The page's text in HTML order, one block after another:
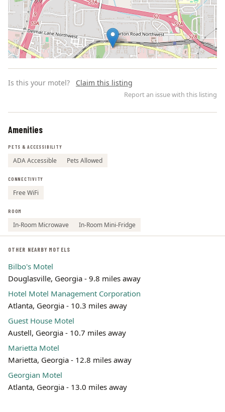
Is this your motel? Claim this listing
Report an issue with this listing
Amenities
PETS & ACCESSIBILITY
ADA Accessible Pets Allowed
CONNECTIVITY
Free WiFi
ROOM
In-Room Microwave In-Room Mini-Fridge
OTHER NEARBY MOTELS
Bilbo's Motel
Douglasville, Georgia - 9.8 miles away
Hotel Motel Management Corporation
Atlanta, Georgia - 10.3 miles away
Guest House Motel
Austell, Georgia - 10.7 miles away
Marietta Motel
Marietta, Georgia - 12.8 miles away
Georgian Motel
Atlanta, Georgia - 13.0 miles away